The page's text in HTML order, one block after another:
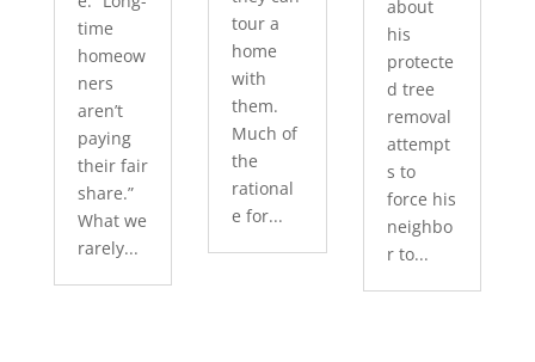
time
homeow
ners
aren’t
paying
their fair
share.”
What we
rarely...
tour a
home
with
them.
Much of
the
rational
e for...
about
his
protecte
d tree
removal
attempt
s to
force his
neighbo
r to...